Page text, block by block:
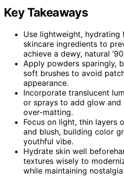
Key Takeaways
Use lightweight, hydrating
skincare ingredients to
achieve a dewy, natural
Apply powders sparingly,
soft brushes to avoid
appearance.
Incorporate translucent
or sprays to add glow and
over-matting.
Focus on light, thin layers
and blush, building color
youthful vibe.
Hydrate skin well
textures wisely to
while maintaining nostalgia.